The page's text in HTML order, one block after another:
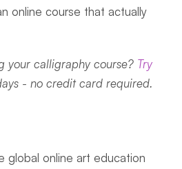
online course that actually
your calligraphy course? Try
- no credit card required.
global online art education